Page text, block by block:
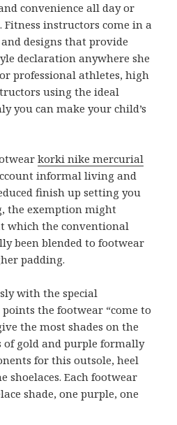
convenience all day or
instructors come in a
designs that provide
declaration anywhere she
professional athletes, high
using the ideal
you can make your child’s
korki nike mercurial
informal living and
finish up setting you
the exemption might
which the conventional
been blended to footwear
padding.
with the special
the footwear “come to
the most shades on the
of gold and purple formally
for this outsole, heel
shoelaces. Each footwear
shade, one purple, one